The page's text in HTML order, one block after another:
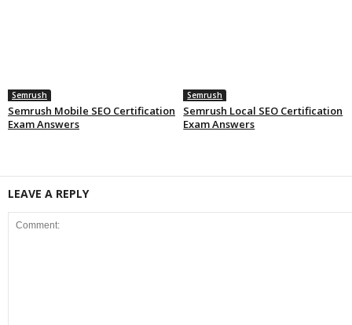
Semrush
Semrush Mobile SEO Certification
Exam Answers
Semrush
Semrush Local SEO Certification
Exam Answers
LEAVE A REPLY